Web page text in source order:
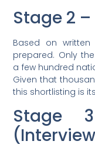
Stage 2
Based on
prepared. Only
a few hundred
Given that
this shortlisting is
Stage